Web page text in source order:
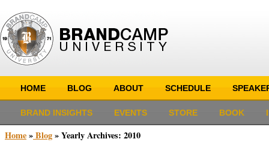
HOME BLOG ABOUT SCHEDULE
BRAND INSIGHTS EVENTS STORE BOOK
Home»Blog»Yearly Archives: 2010